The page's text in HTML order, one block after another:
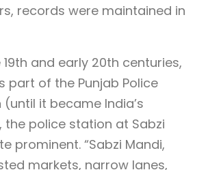
records were maintained in
and early 20th centuries,
part of the Punjab Police
it became India’s
the police station at Sabzi
prominent. “Sabzi Mandi,
markets, narrow lanes,